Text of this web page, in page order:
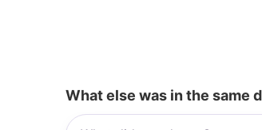
What else was in the same